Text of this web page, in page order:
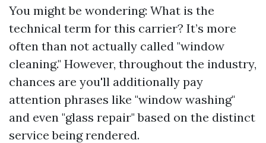
You might be wondering: What is the
technical term for this carrier? It’s more
often than not actually called "window
cleaning." However, throughout the industry,
chances are you'll additionally pay
attention phrases like "window washing"
and even "glass repair" based on the distinct
service being rendered.